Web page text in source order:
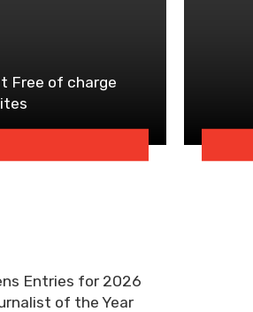
Free of charge
Entries for 2026
of the Year